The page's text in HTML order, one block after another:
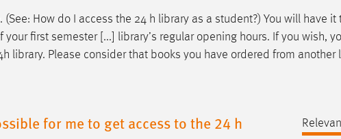
(See: How do I access the 24 h library as a student?) You will have it
your first semester [...] library’s regular opening hours. If you wish,
h library. Please consider that books you have ordered from another
for me to get access to the 24 h